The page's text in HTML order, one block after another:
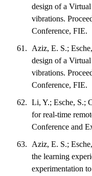
design of a
vibrations.
Conference, FIE.
Aziz, E. S.;
design of a
vibrations.
Conference, FIE.
Li, Y.; Esche, S.;
for real-time
Conference and
Aziz, E. S.;
the learning
experimentation